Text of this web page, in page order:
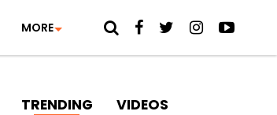
MORE
TRENDING VIDEOS